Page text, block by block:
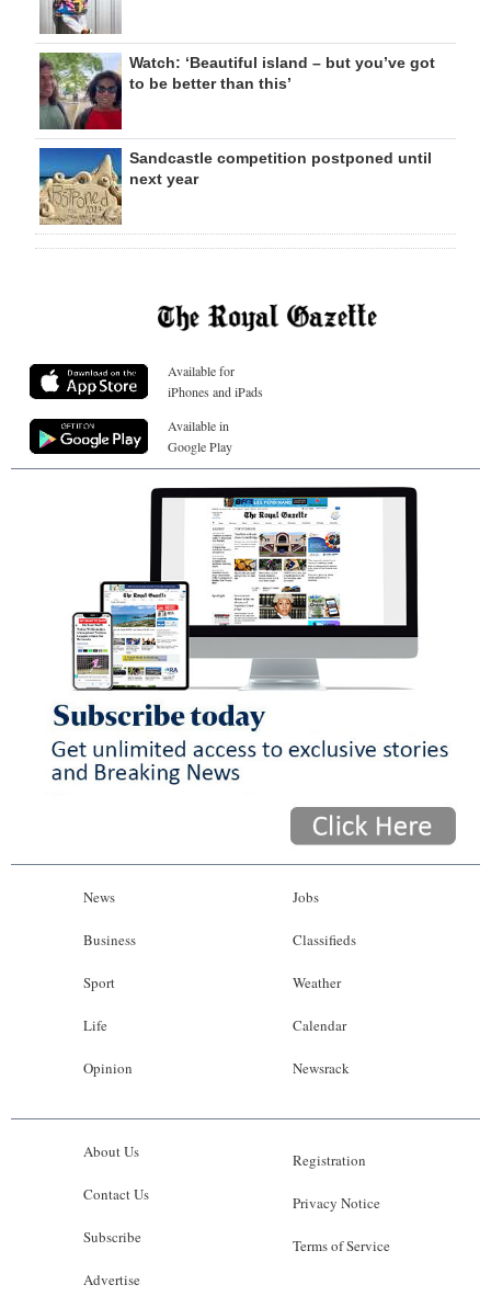
Watch: ‘Beautiful island – but you’ve got
to be better than this’
Sandcastle competition postponed until
next year
Available for
iPhones and iPads
Available in
Google Play
News
Business
Sport
Life
Opinion
Jobs
Classifieds
Weather
Calendar
Newsrack
About Us
Contact Us
Subscribe
Advertise
Registration
Privacy Notice
Terms of Service